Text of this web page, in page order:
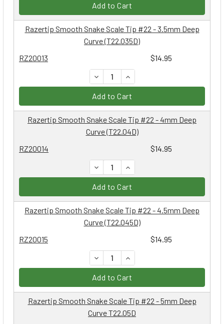
Add to Cart
RZ20013 $14.95
Razertip Smooth Snake Scale Tip #22 - 3.5mm Deep
Curve (T22.035D)
DECREASE QUANTITY:
INCREASE QUANTITY:
Add to Cart
RZ20014 $14.95
Razertip Smooth Snake Scale Tip #22 - 4mm Deep
Curve (T22.04D)
DECREASE QUANTITY:
INCREASE QUANTITY:
Add to Cart
RZ20015 $14.95
Razertip Smooth Snake Scale Tip #22 - 4.5mm Deep
Curve (T22.045D)
DECREASE QUANTITY:
INCREASE QUANTITY:
Add to Cart
Razertip Smooth Snake Scale Tip #22 - 5mm Deep
Curve T22.05D